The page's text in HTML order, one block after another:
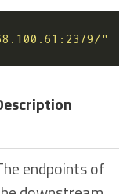
"
endpoints of